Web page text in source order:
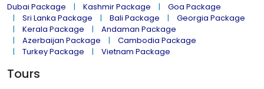
Dubai Package Kashmir Package
Goa Package
Sri Lanka Package
Bali Package
Georgia Package
Kerala Package
Andaman Package
Azerbaijan Package
Cambodia Package
Turkey Package
Vietnam Package
Tours